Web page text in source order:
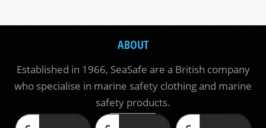
ABOUT
Established in 1966, SeaSafe are a British company
who specialise in marine safety clothing and marine
safety products.